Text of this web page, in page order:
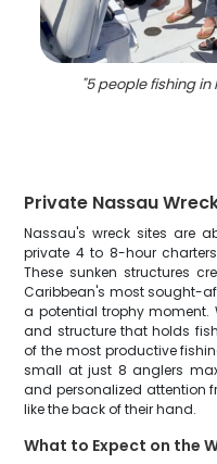
"5 people fishing in
Private Nassau
Nassau's wreck sites are
private 4 to 8-hour
These sunken structures
Caribbean's most sought-
a potential trophy
and structure that holds
of the most productive
small at just 8 anglers
and personalized attention
like the back of their hand.
What to Expect on the